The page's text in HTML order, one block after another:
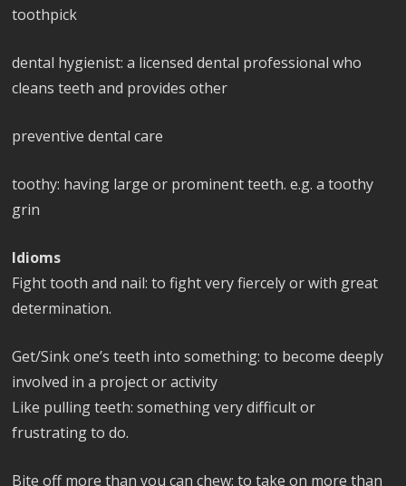
toothpick
dental hygienist: a licensed dental professional who
cleans teeth and provides other
preventive dental care
toothy: having large or prominent teeth. e.g. a toothy
grin
Idioms
Fight tooth and nail: to fight very fiercely or with great
determination.
Get/Sink one’s teeth into something: to become deeply
involved in a project or activity
Like pulling teeth: something very difficult or
frustrating to do.
Bite off more than you can chew: to take on more than